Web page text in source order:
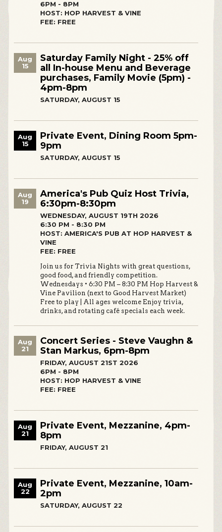
6PM - 8PM
HOST: HOP HARVEST & VINE
FEE: FREE
Aug
15
Saturday Family Night - 25% off
all In-house Menu and Beverage
purchases, Family Movie (5pm) -
4pm-8pm
SATURDAY, AUGUST 15
Aug
15
Private Event, Dining Room 5pm-
9pm
SATURDAY, AUGUST 15
Aug
19
America's Pub Quiz Host Trivia,
6:30pm-8:30pm
WEDNESDAY, AUGUST 19TH 2026
6:30 PM - 8:30 PM
HOST: AMERICA'S PUB AT HOP HARVEST &
VINE
FEE: FREE
Join us for Trivia Nights with great questions,
good food, and friendly competition.
Wednesdays • 6:30 PM – 8:30 PM Hop Harvest &
Vine Pavilion (next to Good Harvest Market)
Free to play | All ages welcome Enjoy trivia,
drinks, and rotating café specials each week.
Aug
21
Concert Series - Steve Vaughn &
Stan Markus, 6pm-8pm
FRIDAY, AUGUST 21ST 2026
6PM - 8PM
HOST: HOP HARVEST & VINE
FEE: FREE
Aug
21
Private Event, Mezzanine, 4pm-
8pm
FRIDAY, AUGUST 21
Aug
22
Private Event, Mezzanine, 10am-
2pm
SATURDAY, AUGUST 22